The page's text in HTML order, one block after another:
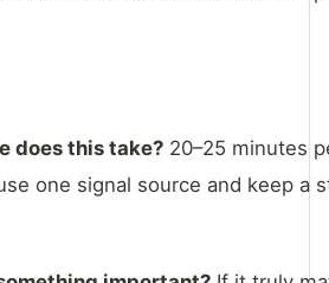
does this take? 20–25 minutes
one signal source and keep a